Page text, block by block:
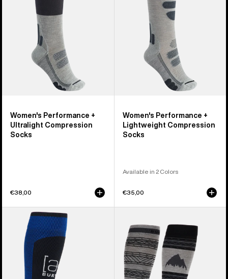
Compression
Women's Performance +
Ultralight Compression
Socks
€38,00
Compression
Women's Performance +
Lightweight Compression
Socks
Available in 2 Colors
€35,00
Endurance
Burton
Performance
Lightweight
Socks